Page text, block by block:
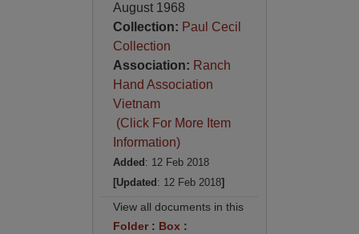
August 1968
Collection: Paul Cecil
Collection
Association: Ranch
Hand Association
Vietnam
(Click For More Item
Information)
Added : 12 Feb 2018
[Updated : 12 Feb 2018]
View all documents in this
Folder: Box: